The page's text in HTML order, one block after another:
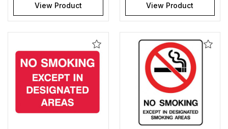
View Product View Product
Add
to
Add